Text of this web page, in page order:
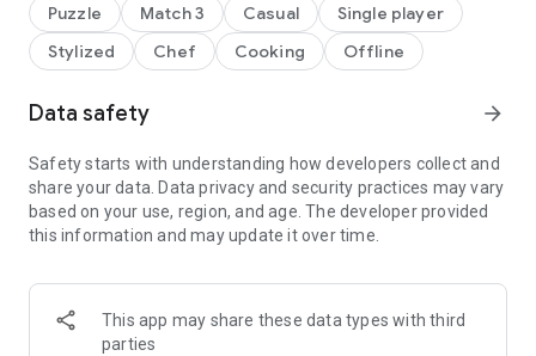
Pinocchio, The Three Little Pigs, Red Riding Hood, and many
more in places like „Petit Paris“, „El Sombrero“, „Mermaid
Kingdom“, „The Candy Factory“ or the „Casino Palace“.
Can you cook better than your friends? Why don't you jump in
and cook your way up to the top? Enjoy the challenge and
come and see why Tasty Tale is such an entertaining and
funny treat.
FEATURES:
🍓 Colorful and vivid graphics
Puzzle Match 3 Casual
Single player
Stylized
Chef Cooking Offline
Data safety arrow_forward
Safety starts with understanding how developers collect and
share your data. Data privacy and security practices may vary
based on your use, region, and age. The developer provided
this information and may update it over time.
This app may share these data types with third
parties